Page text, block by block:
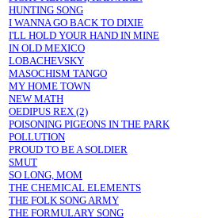
HUNTING SONG
I WANNA GO BACK TO DIXIE
I'LL HOLD YOUR HAND IN MINE
IN OLD MEXICO
LOBACHEVSKY
MASOCHISM TANGO
MY HOME TOWN
NEW MATH
OEDIPUS REX (2)
POISONING PIGEONS IN THE PARK
POLLUTION
PROUD TO BE A SOLDIER
SMUT
SO LONG, MOM
THE CHEMICAL ELEMENTS
THE FOLK SONG ARMY
THE FORMULARY SONG